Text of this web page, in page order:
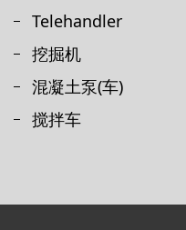
Telehandler
挖掘机
混凝土泵(车)
搅拌车